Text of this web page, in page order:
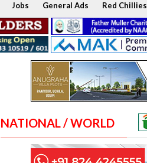
Jobs General Ads Red Chillies
NATIONAL / WORLD